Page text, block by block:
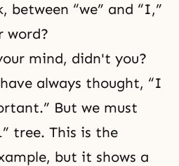
between “we” and “I,”
word?
mind, didn't you?
always thought, “I
But we must
tree. This is the
but it shows a